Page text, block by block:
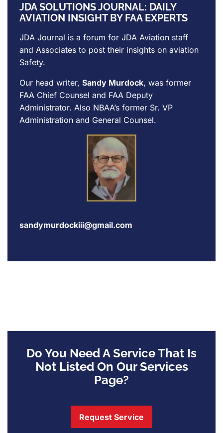
JDA SOLUTIONS JOURNAL: DAILY
AVIATION INSIGHT BY FAA EXPERTS
JDA Journal is a forum for JDA Aviation staff
and Associates to post their insights on aviation
Safety.
Our head writer, Sandy Murdock, was former
FAA Chief Counsel and FAA Deputy
Administrator. Also NBAA’s former Sr. VP
Administration and General Counsel.
sandymurdockiii@gmail.com
Do You Need A Service That Is
Not Listed On Our Services
Page?
Request Service